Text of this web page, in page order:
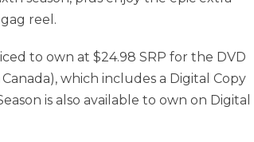
reel.
to own at $24.98 SRP for the DVD
which includes a Digital Copy
is also available to own on Digital